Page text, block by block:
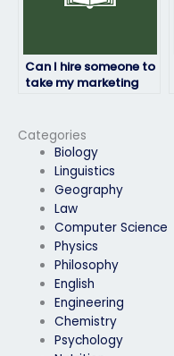
Categories
Biology
Linguistics
Geography
Law
Computer Science
Physics
Philosophy
English
Engineering
Chemistry
Psychology
Can I hire someone to
take my marketing
management during
the exam?